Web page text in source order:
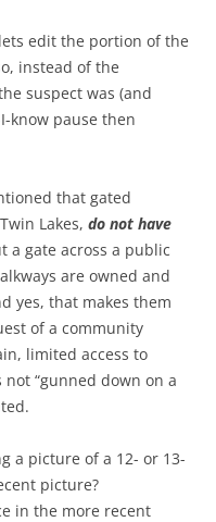
edit the portion of the
instead of the
suspect was (and
know pause then
that gated
Lakes, do not have
a gate across a public
are owned and
yes, that makes them
of a community
limited access to
“gunned down on a
a picture of a 12- or 13-
picture?
in the more recent